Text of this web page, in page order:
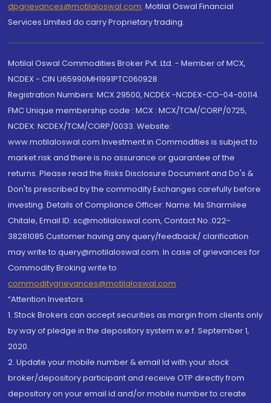
dpgrievances@motilaloswal.com, Motilal Oswal Financial
Services Limited do carry Proprietary trading.
Motilal Oswal Commodities Broker Pvt. Ltd. - Member of MCX,
NCDEX - CIN U65990MH1991PTC060928
Registration Numbers: MCX 29500, NCDEX -NCDEX-CO-04-00114.
FMC Unique membership code : MCX : MCX/TCM/CORP/0725,
NCDEX: NCDEX/TCM/CORP/0033. Website:
www.motilaloswal.com Investment in Commodities is subject to
market risk and there is no assurance or guarantee of the
returns. Please read the Risks Disclosure Document and Do's &
Don'ts prescribed by the commodity Exchanges carefully before
investing. Details of Compliance Officer: Name: Ms Sharmilee
Chitale, Email ID: sc@motilaloswal.com, Contact No.:022-
38281085.Customer having any query/feedback/ clarification
may write to query@motilaloswal.com. In case of grievances for
Commodity Broking write to
commoditygrievances@motilaloswal.com
“Attention Investors
1. Stock Brokers can accept securities as margin from clients only
by way of pledge in the depository system w.e.f. September 1,
2020.
2. Update your mobile number & email Id with your stock
broker/depository participant and receive OTP directly from
depository on your email id and/or mobile number to create